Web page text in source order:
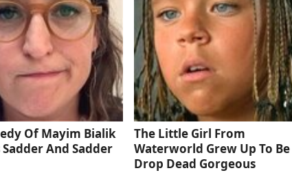
Of Mayim Bialik
Sadder And Sadder
The Little Girl From
Waterworld Grew Up To Be
Drop Dead Gorgeous